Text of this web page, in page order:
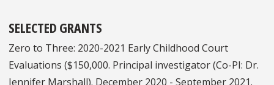
SELECTED GRANTS
Zero to Three: 2020-2021 Early Childhood Court
Evaluations ($150,000. Principal investigator (Co-PI: Dr.
Jennifer Marshall). December 2020 - September 2021.